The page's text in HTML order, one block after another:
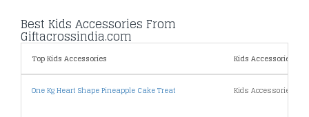
Best Kids Accessories From
Giftacrossindia.com
Top Kids Accessories Kids Accessories By
One Kg Heart Shape Pineapple Cake Treat Kids Accessories